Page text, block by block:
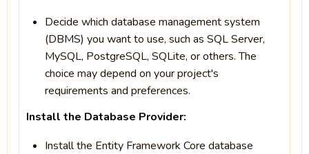
Decide which database management system
(DBMS) you want to use, such as SQL Server,
MySQL, PostgreSQL, SQLite, or others. The
choice may depend on your project's
requirements and preferences.
Install the Database Provider:
Install the Entity Framework Core database